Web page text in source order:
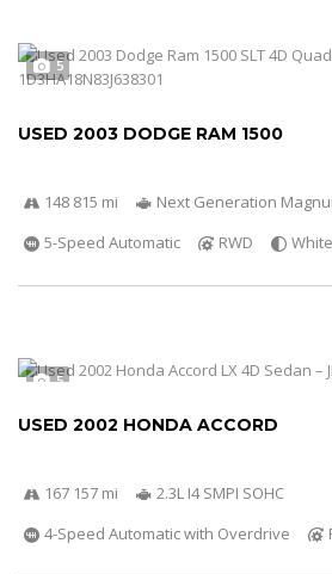
5
USED 2003 DODGE RAM 1500
148 815 mi
Next Generation
5-Speed Automatic
RWD White
5
USED 2002 HONDA ACCORD
167 157 mi
2.3L I4 SMPI SOHC
4-Speed Automatic with Overdrive